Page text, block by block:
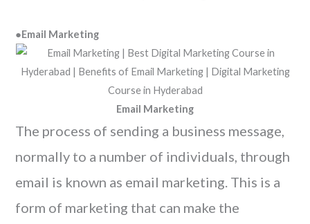
●Email Marketing
Email Marketing
The process of sending a business message,
normally to a number of individuals, through
email is known as email marketing. This is a
form of marketing that can make the